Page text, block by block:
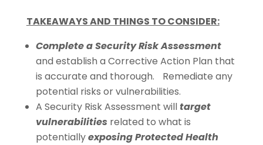
TAKEAWAYS AND THINGS TO CONSIDER:
Complete a Security Risk Assessment
and establish a Corrective Action Plan that
is accurate and thorough. Remediate any
potential risks or vulnerabilities.
A Security Risk Assessment willtarget
vulnerabilities related to what is
potentiallyexposing Protected Health